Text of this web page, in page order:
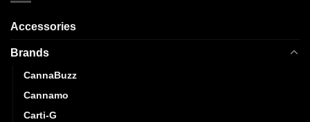
Accessories
Brands
CannaBuzz
Cannamo
Carti-G